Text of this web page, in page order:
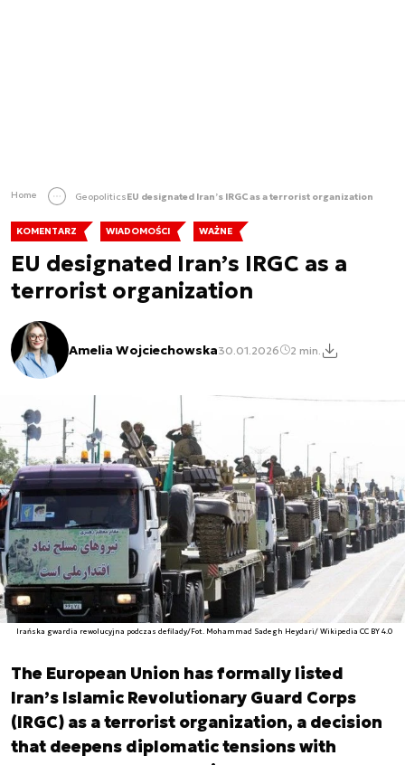
Home GeopoliticsEU designated Iran’s IRGC as a terrorist organization
KOMENTARZ WIADOMOŚCI WAŻNE
EU designated Iran’s IRGC as a
terrorist organization
Amelia Wojciechowska30.01.2026 2 min.
Irańska gwardia rewolucyjna podczas defilady/Fot. Mohammad Sadegh Heydari/ Wikipedia CC BY 4.0
The European Union has formally listed
Iran’s Islamic Revolutionary Guard Corps
(IRGC) as a terrorist organization, a decision
that deepens diplomatic tensions with